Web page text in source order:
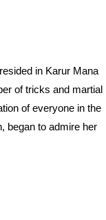
in Karur Mana
of tricks and martial
of everyone in the
began to admire her